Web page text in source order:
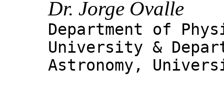
Dr. Jorge Ovalle
Department of
University &
Astronomy,